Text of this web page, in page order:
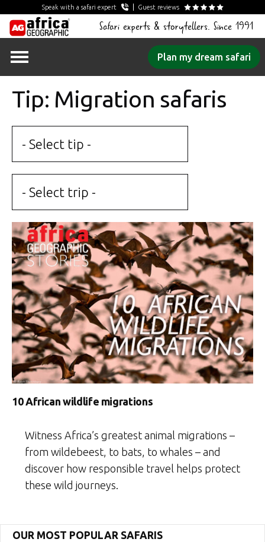
Speak with a safari expert Guest reviews
Safari experts & storytellers. Since 1991
Plan my dream safari
Tip: Migration safaris
- Select tip -
- Select trip -
10 African wildlife migrations
Witness Africa’s greatest animal migrations –
from wildebeest, to bats, to whales – and
discover how responsible travel helps protect
these wild journeys.
OUR MOST POPULAR SAFARIS